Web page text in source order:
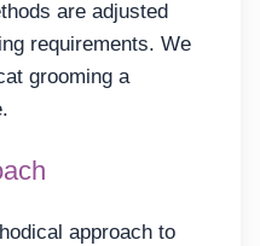
are adjusted
requirements. We
grooming a
approach to